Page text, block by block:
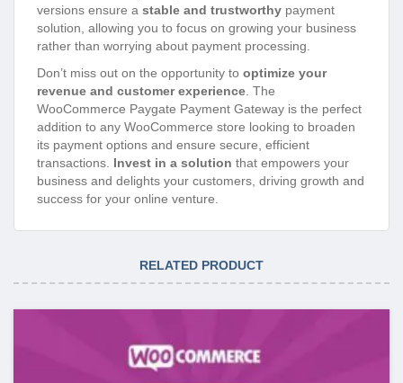
versions ensure a stable and trustworthy payment
solution, allowing you to focus on growing your business
rather than worrying about payment processing.
Don’t miss out on the opportunity to optimize your
revenue and customer experience . The
WooCommerce Paygate Payment Gateway is the perfect
addition to any WooCommerce store looking to broaden
its payment options and ensure secure, efficient
transactions. Invest in a solution that empowers your
business and delights your customers, driving growth and
success for your online venture.
RELATED PRODUCT